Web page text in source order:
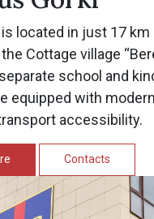
located in just 17 km
Cottage village
school and
equipped with
accessibility.
Contacts